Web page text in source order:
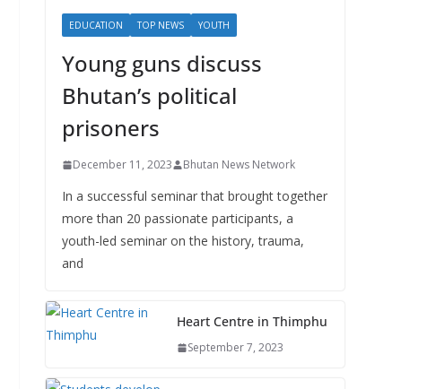
EDUCATION TOP NEWS YOUTH
Young guns discuss
Bhutan’s political
prisoners
December 11, 2023 Bhutan News Network
In a successful seminar that brought together
more than 20 passionate participants, a
youth-led seminar on the history, trauma,
and
Heart Centre in Thimphu
September 7, 2023